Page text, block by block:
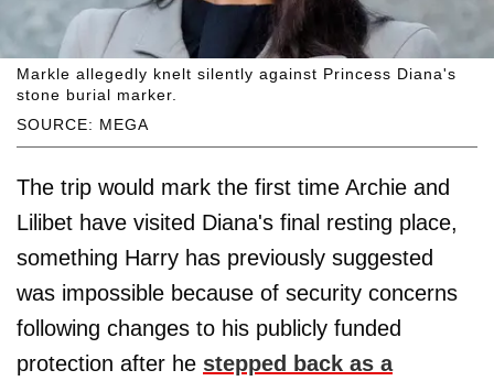
SOURCE: MEGA
Markle allegedly knelt silently against Princess Diana's
stone burial marker.
The trip would mark the first time Archie and
Lilibet have visited Diana's final resting place,
something Harry has previously suggested
was impossible because of security concerns
following changes to his publicly funded
protection after he stepped back as a